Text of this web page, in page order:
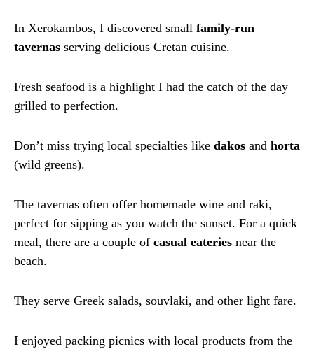
In Xerokambos, I discovered small family-run
tavernas serving delicious Cretan cuisine.
Fresh seafood is a highlight I had the catch of the day
grilled to perfection.
Don’t miss trying local specialties like dakos and horta
(wild greens).
The tavernas often offer homemade wine and raki,
perfect for sipping as you watch the sunset. For a quick
meal, there are a couple of casual eateries near the
beach.
They serve Greek salads, souvlaki, and other light fare.
I enjoyed packing picnics with local products from the